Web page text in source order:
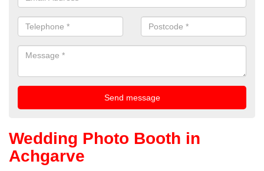
Wedding Photo Booth in
Achgarve